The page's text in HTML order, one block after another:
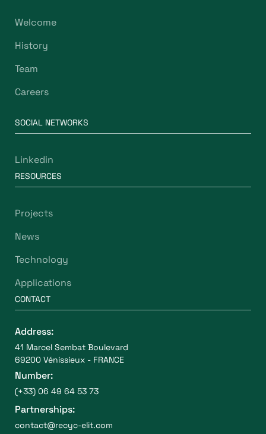
Welcome
History
Team
Careers
SOCIAL NETWORKS
Linkedin
RESOURCES
Projects
News
Technology
Applications
CONTACT
Address:
41 Marcel Sembat Boulevard
69200 Vénissieux - FRANCE
Number:
(+33) 06 49 64 53 73
Partnerships:
contact@recyc-elit.com